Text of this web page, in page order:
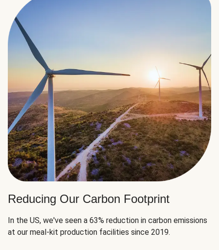
Reducing Our Carbon Footprint
In the US, we've seen a 63% reduction in carbon emissions
at our meal-kit production facilities since 2019.